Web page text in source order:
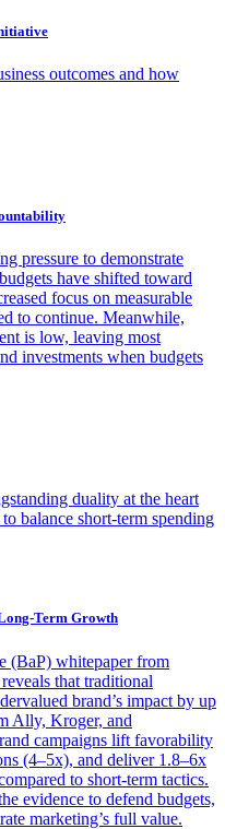
outcomes and how
pressure to demonstrate
have shifted toward
focus on measurable
to continue. Meanwhile,
is low, leaving most
investments when budgets
duality at the heart
balance short-term spending
Term Growth
(BaP) whitepaper from
that traditional
brand’s impact by up
Ally, Kroger, and
campaigns lift favorability
(4–5x), and deliver 1.8–6x
to short-term tactics.
evidence to defend budgets,
marketing’s full value.